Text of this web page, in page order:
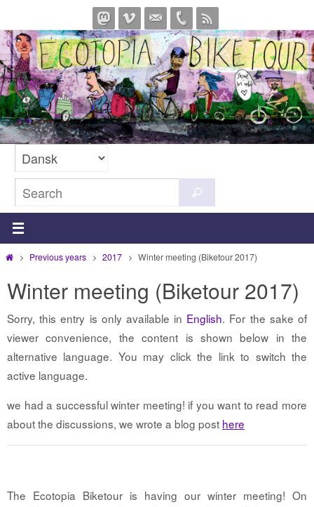
to
content
for:
HomePrevious years 2017 Winter meeting (Biketour 2017)
Winter meeting (Biketour 2017)
Sorry, this entry is only available in English. For the sake of
viewer convenience, the content is shown below in the
alternative language. You may click the link to switch the
active language.
we had a successful winter meeting! if you want to read more
about the discussions, we wrote a blog post here
The Ecotopia Biketour is having our winter meeting! On